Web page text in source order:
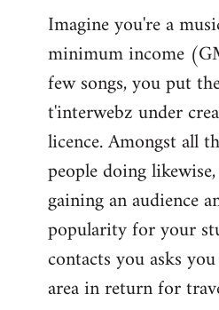
Imagine you're a
minimum income
few songs, you put
t'interwebz under
licence. Amongst all
people doing
gaining an audience
popularity for your
contacts you asks
area in return for